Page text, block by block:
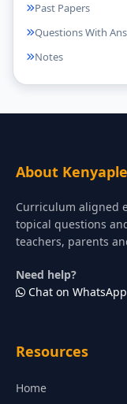
Past Papers
Questions With
Notes
About
Curriculum aligned
topical questions
teachers, parents
Need help?
Chat on WhatsApp
Resources
Home